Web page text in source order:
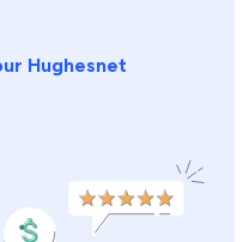
Hughesnet